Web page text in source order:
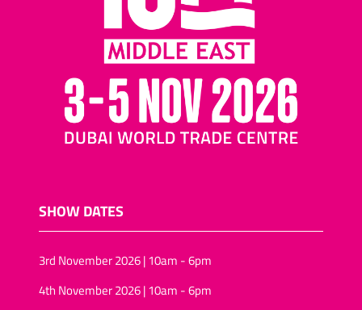
SHOW DATES
3rd November 2026 | 10am - 6pm
4th November 2026 | 10am - 6pm